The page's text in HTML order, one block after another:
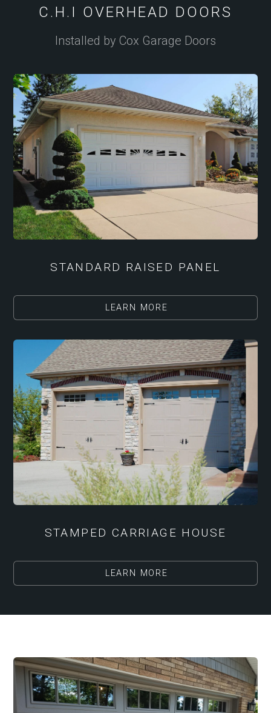
C.H.I OVERHEAD DOORS
Installed by Cox Garage Doors
STANDARD RAISED PANEL
LEARN MORE
STAMPED CARRIAGE HOUSE
LEARN MORE